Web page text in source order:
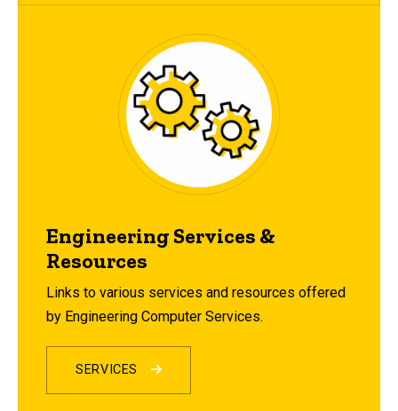
Engineering Services &
Resources
Links to various services and resources offered
by Engineering Computer Services.
SERVICES